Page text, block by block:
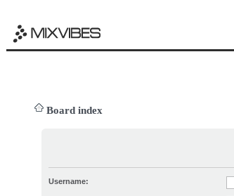
Board index
Username: